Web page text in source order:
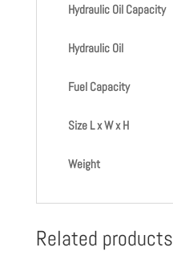
Hydraulic Oil Capacity
Hydraulic Oil
Fuel Capacity
Size L x W x H
Weight
Related products